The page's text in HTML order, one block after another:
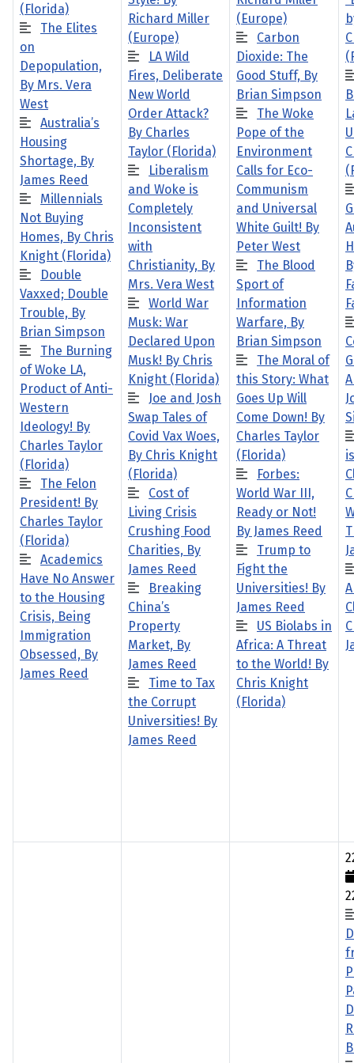
(Florida)
The Elites
on
Depopulation,
By Mrs. Vera
West
Australia’s
Housing
Shortage, By
James Reed
Millennials
Not Buying
Homes, By Chris
Knight (Florida)
Double
Vaxxed; Double
Trouble, By
Brian Simpson
The Burning
of Woke LA,
Product of Anti-
Western
Ideology! By
Charles Taylor
(Florida)
The Felon
President! By
Charles Taylor
(Florida)
Academics
Have No Answer
to the Housing
Crisis, Being
Immigration
Obsessed, By
James Reed
Richard Miller
(Europe)
LA Wild
Fires, Deliberate
New World
Order Attack?
By Charles
Taylor (Florida)
Liberalism
and Woke is
Completely
Inconsistent
with
Christianity, By
Mrs. Vera West
World War
Musk: War
Declared Upon
Musk! By Chris
Knight (Florida)
Joe and Josh
Swap Tales of
Covid Vax Woes,
By Chris Knight
(Florida)
Cost of
Living Crisis
Crushing Food
Charities, By
James Reed
Breaking
China’s
Property
Market, By
James Reed
Time to Tax
the Corrupt
Universities! By
James Reed
(Europe)
Carbon
Dioxide: The
Good Stuff, By
Brian Simpson
The Woke
Pope of the
Environment
Calls for Eco-
Communism
and Universal
White Guilt! By
Peter West
The Blood
Sport of
Information
Warfare, By
Brian Simpson
The Moral of
this Story: What
Goes Up Will
Come Down! By
Charles Taylor
(Florida)
Forbes:
World War III,
Ready or Not!
By James Reed
Trump to
Fight the
Universities! By
James Reed
US Biolabs in
Africa: A Threat
to the World! By
Chris Knight
(Florida)